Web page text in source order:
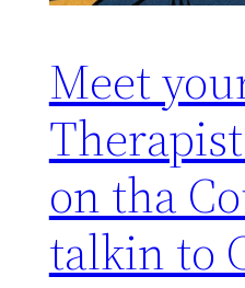
Meet
on tha
talkin to